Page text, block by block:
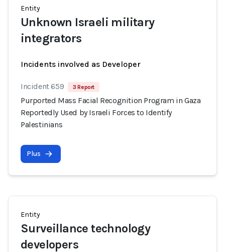
Entity
Unknown Israeli military
integrators
Incidents involved as Developer
Incident 659 3 Report
Purported Mass Facial Recognition Program in Gaza
Reportedly Used by Israeli Forces to Identify
Palestinians
Plus
Entity
Surveillance technology
developers